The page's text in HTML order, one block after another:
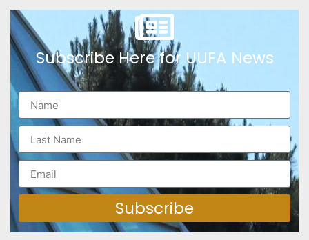
Subscribe Here for UUFA News
Subscribe